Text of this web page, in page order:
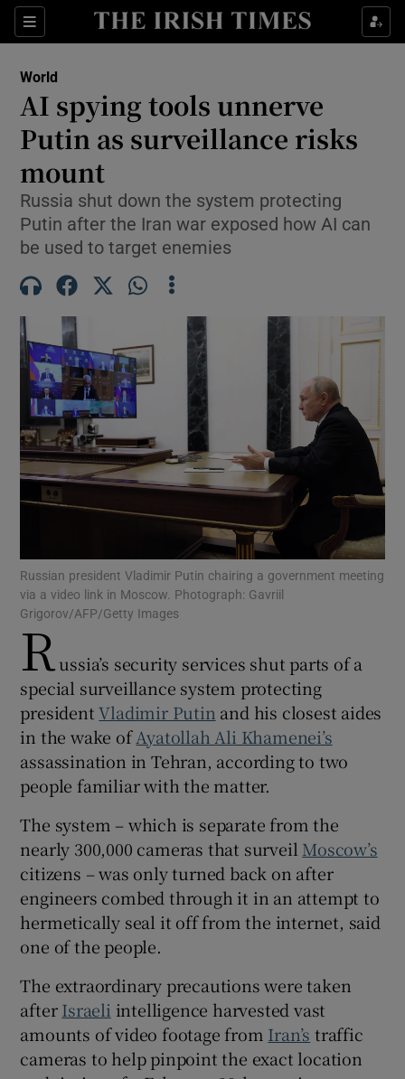
Sections
Show Food sub sections
Show Life & Style sub sections
Show Environment sub sections
Show Technology sub sections
Show Motors sub sections
Show Podcasts sub sections
Show Gaeilge sub sections
Show History sub sections
World
AI spying tools unnerve
Putin as surveillance risks
mount
Russia shut down the system protecting
Putin after the Iran war exposed how AI can
be used to target enemies
Russian president Vladimir Putin chairing a government meeting
via a video link in Moscow. Photograph: Gavriil
Grigorov/AFP/Getty Images
Russia’s security services shut parts of a
special surveillance system protecting
presidentVladimir Putin and his closest aides
in the wake ofAyatollah Ali Khamenei’s
assassination in Tehran, according to two
people familiar with the matter.
The system – which is separate from the
nearly 300,000 cameras that surveil Moscow’s
citizens – was only turned back on after
engineers combed through it in an attempt to
hermetically seal it off from the internet, said
one of the people.
The extraordinary precautions were taken
afterIsraeli intelligence harvested vast
amounts of video footage from Iran’s traffic
cameras to help pinpoint the exact location